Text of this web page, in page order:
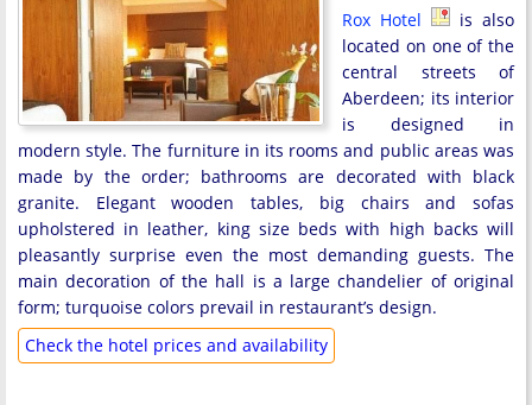
Rox Hotel
is also
located on one of the
central streets of
Aberdeen; its interior
is designed in
modern style. The furniture in its rooms and public areas was
made by the order; bathrooms are decorated with black
granite. Elegant wooden tables, big chairs and sofas
upholstered in leather, king size beds with high backs will
pleasantly surprise even the most demanding guests. The
main decoration of the hall is a large chandelier of original
form; turquoise colors prevail in restaurant’s design.
Check the hotel prices and availability